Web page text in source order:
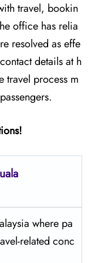
travel, bookin
office has relia
resolved as effe
details at h
travel process m
where pa
related conc